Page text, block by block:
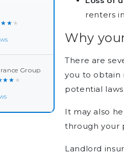
Group
renters
Why
There are
you to obtain
potential
It may also
through your
Landlord